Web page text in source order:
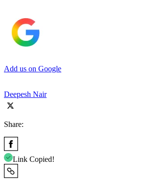
Add us on Google
Deepesh Nair
Share:
Link Copied!